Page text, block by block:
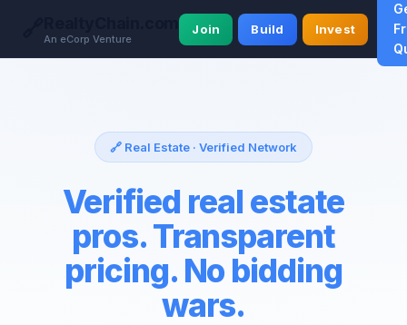
RealtyChain.com
An eCorp Venture
Join Build Invest
🔗 Real Estate · Verified Network
Verified real estate
pros. Transparent
pricing. No bidding
wars.